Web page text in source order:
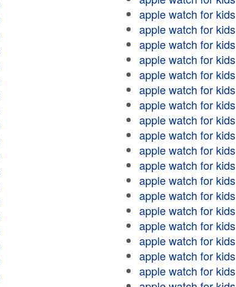
apple watch for kids
apple watch for kids
apple watch for kids
apple watch for kids
apple watch for kids
apple watch for kids
apple watch for kids
apple watch for kids
apple watch for kids
apple watch for kids
apple watch for kids
apple watch for kids
apple watch for kids
apple watch for kids
apple watch for kids
apple watch for kids
apple watch for kids
apple watch for kids